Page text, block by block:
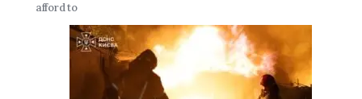
afford to